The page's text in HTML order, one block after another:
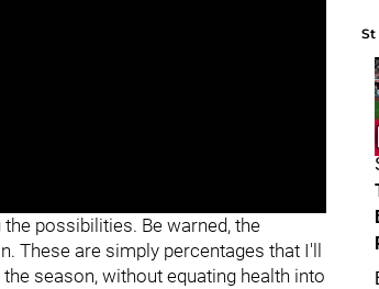
possibilities. Be warned, the
These are simply percentages that I'll
season, without equating health into
St